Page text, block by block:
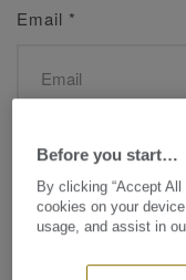
Email *
Name*
Before you start…
By clicking “Accept
cookies on your
usage, and assist in